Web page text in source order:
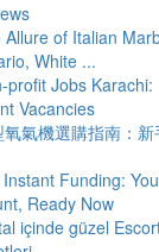
Allure of Italian
White ...
profit Jobs Karachi:
Vacancies
氧氣機選購指南：新
Funding:
Ready Now
içinde güzel